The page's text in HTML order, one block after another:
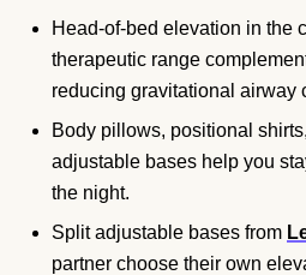
Head-of-bed elevation in the
therapeutic range
reducing gravitational airway
Body pillows, positional
adjustable bases help you
the night.
Split adjustable bases from
partner choose their own